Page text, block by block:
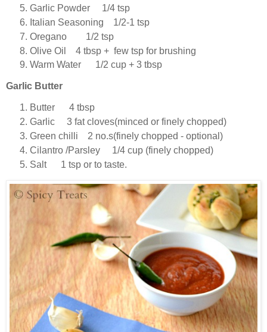
Garlic Powder 1/4 tsp
Italian Seasoning 1/2-1 tsp
Oregano 1/2 tsp
Olive Oil 4 tbsp + few tsp for brushing
Warm Water 1/2 cup + 3 tbsp
Garlic Butter
Butter 4 tbsp
Garlic 3 fat cloves(minced or finely chopped)
Green chilli 2 no.s(finely chopped - optional)
Cilantro /Parsley 1/4 cup (finely chopped)
Salt 1 tsp or to taste.